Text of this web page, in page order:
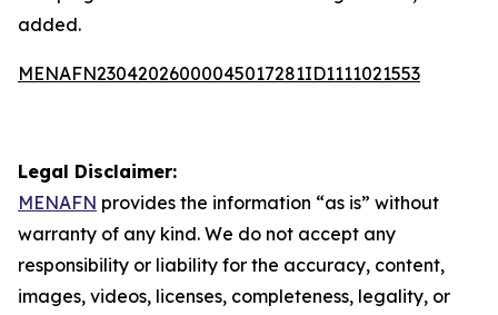
added.
MENAFN23042026000045017281ID1111021553
Legal Disclaimer:
MENAFN provides the information “as is” without
warranty of any kind. We do not accept any
responsibility or liability for the accuracy, content,
images, videos, licenses, completeness, legality, or